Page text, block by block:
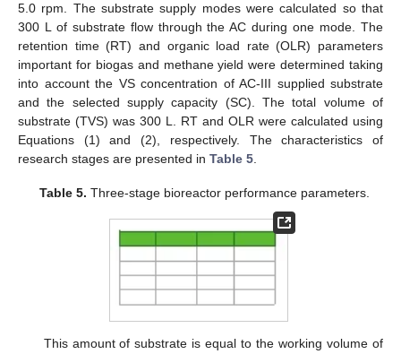
5.0 rpm. The substrate supply modes were calculated so that
300 L of substrate flow through the AC during one mode. The
retention time (RT) and organic load rate (OLR) parameters
important for biogas and methane yield were determined taking
into account the VS concentration of AC-III supplied substrate
and the selected supply capacity (SC). The total volume of
substrate (TVS) was 300 L. RT and OLR were calculated using
Equations (1) and (2), respectively. The characteristics of
research stages are presented in Table 5.
Table 5. Three-stage bioreactor performance parameters.
This amount of substrate is equal to the working volume of